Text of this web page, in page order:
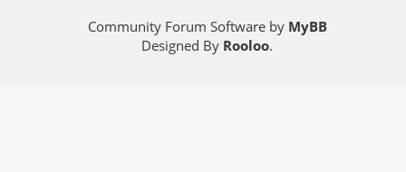
Community Forum Software by MyBB
Designed By Rooloo.